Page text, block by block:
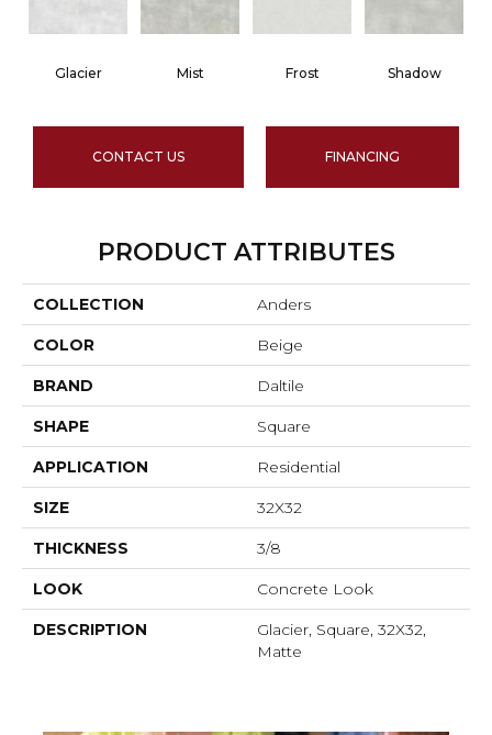
Glacier Mist Frost Shadow
CONTACT US FINANCING
PRODUCT ATTRIBUTES
COLLECTION Anders
COLOR Beige
BRAND Daltile
SHAPE Square
APPLICATION Residential
SIZE 32X32
THICKNESS 3/8
LOOK Concrete Look
DESCRIPTION
Glacier, Square, 32X32,
Matte